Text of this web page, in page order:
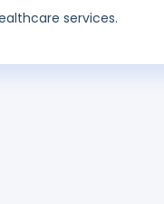
services.